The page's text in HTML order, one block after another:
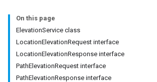
On this page
ElevationService class
LocationElevationRequest interface
LocationElevationResponse interface
PathElevationRequest interface
PathElevationResponse interface